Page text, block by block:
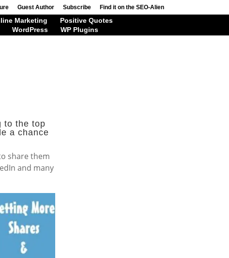
Guest Author Subscribe Find it on the SEO-Alien
Marketing
Positive Quotes
WordPress WP Plugins
to the top
a chance
share them
and many